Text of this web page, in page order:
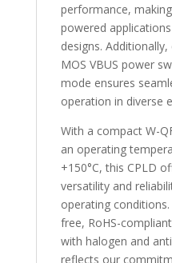
performance,
powered
designs.
MOS VBUS power
mode ensures
operation in diverse
With a compact W-
an operating
+150°C, this CPLD
versatility and
operating
free, RoHS-
with halogen and
reflects our